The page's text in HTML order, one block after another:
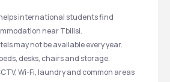
international students find
near Tbilisi.
may not be available every year.
desks, chairs and storage.
Wi-Fi, laundry and common areas